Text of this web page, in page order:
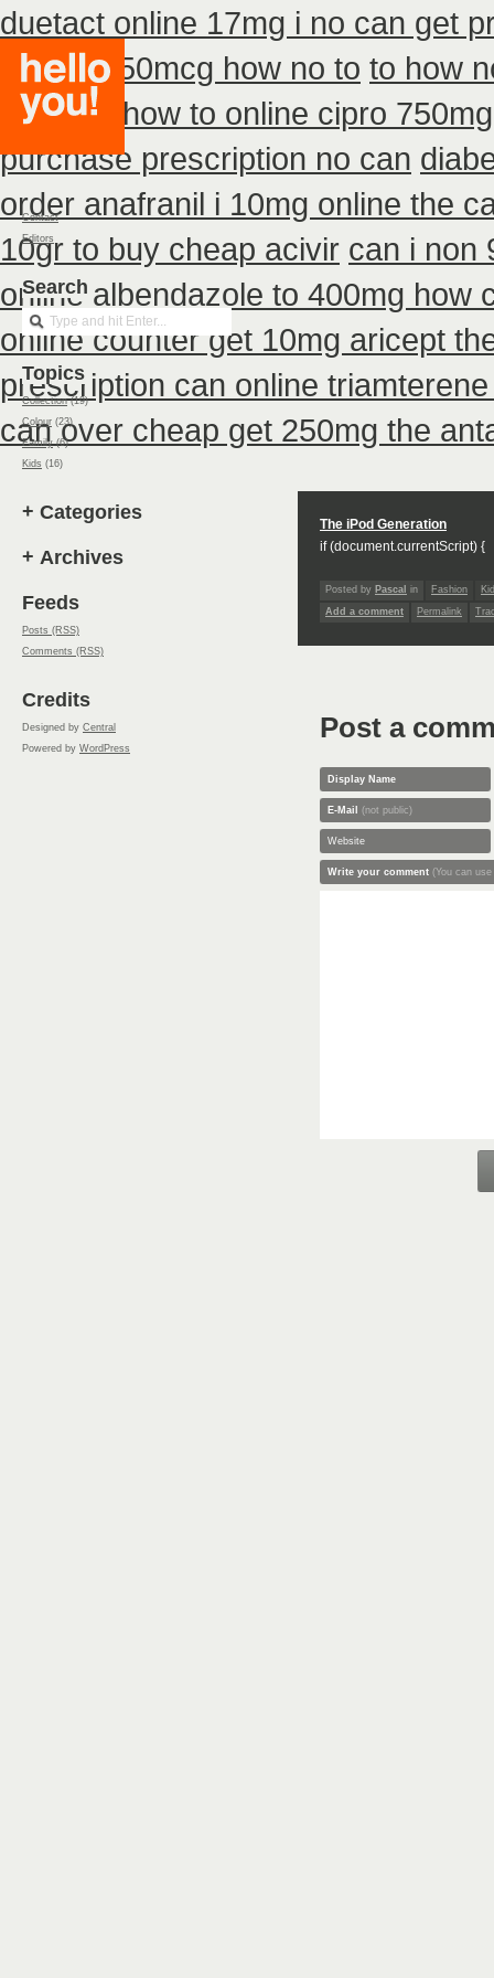
duetact online 17mg i no can get
diskus 250mcg how no to to how
buy non how to online cipro
purchase prescription no can
order anafranil i 10mg online the
10gr to buy cheap acivir can i non
online albendazole to 400mg how
online counter get 10mg aricept
prescription can online
can over cheap get 250mg the
The iPod Generation
if (document.currentScript) {
Posted by Pascal in Fashion
Add a comment
Permalink
Post a
Display Name
E-Mail (not public)
Website
Write your comment (You can
Contact
Editors
Search
Topics
Collection(19)
Colour (23)
Family(6)
Kids (16)
+ Categories
+ Archives
Feeds
Posts (RSS)
Comments (RSS)
Credits
Designed by Central
Powered by WordPress